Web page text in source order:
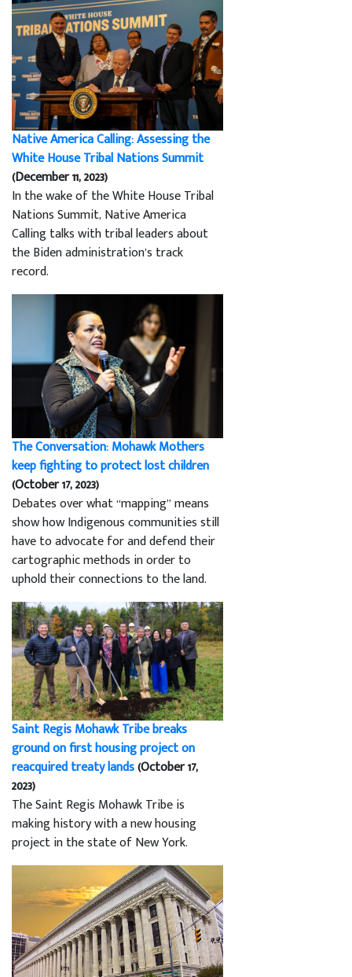
Native America Calling: Assessing the
White House Tribal Nations Summit
(December 11, 2023)
In the wake of the White House Tribal
Nations Summit, Native America
Calling talks with tribal leaders about
the Biden administration’s track
record.
The Conversation: Mohawk Mothers
keep fighting to protect lost children
(October 17, 2023)
Debates over what “mapping” means
show how Indigenous communities still
have to advocate for and defend their
cartographic methods in order to
uphold their connections to the land.
Saint Regis Mohawk Tribe breaks
ground on first housing project on
reacquired treaty lands(October 17,
2023)
The Saint Regis Mohawk Tribe is
making history with a new housing
project in the state of New York.